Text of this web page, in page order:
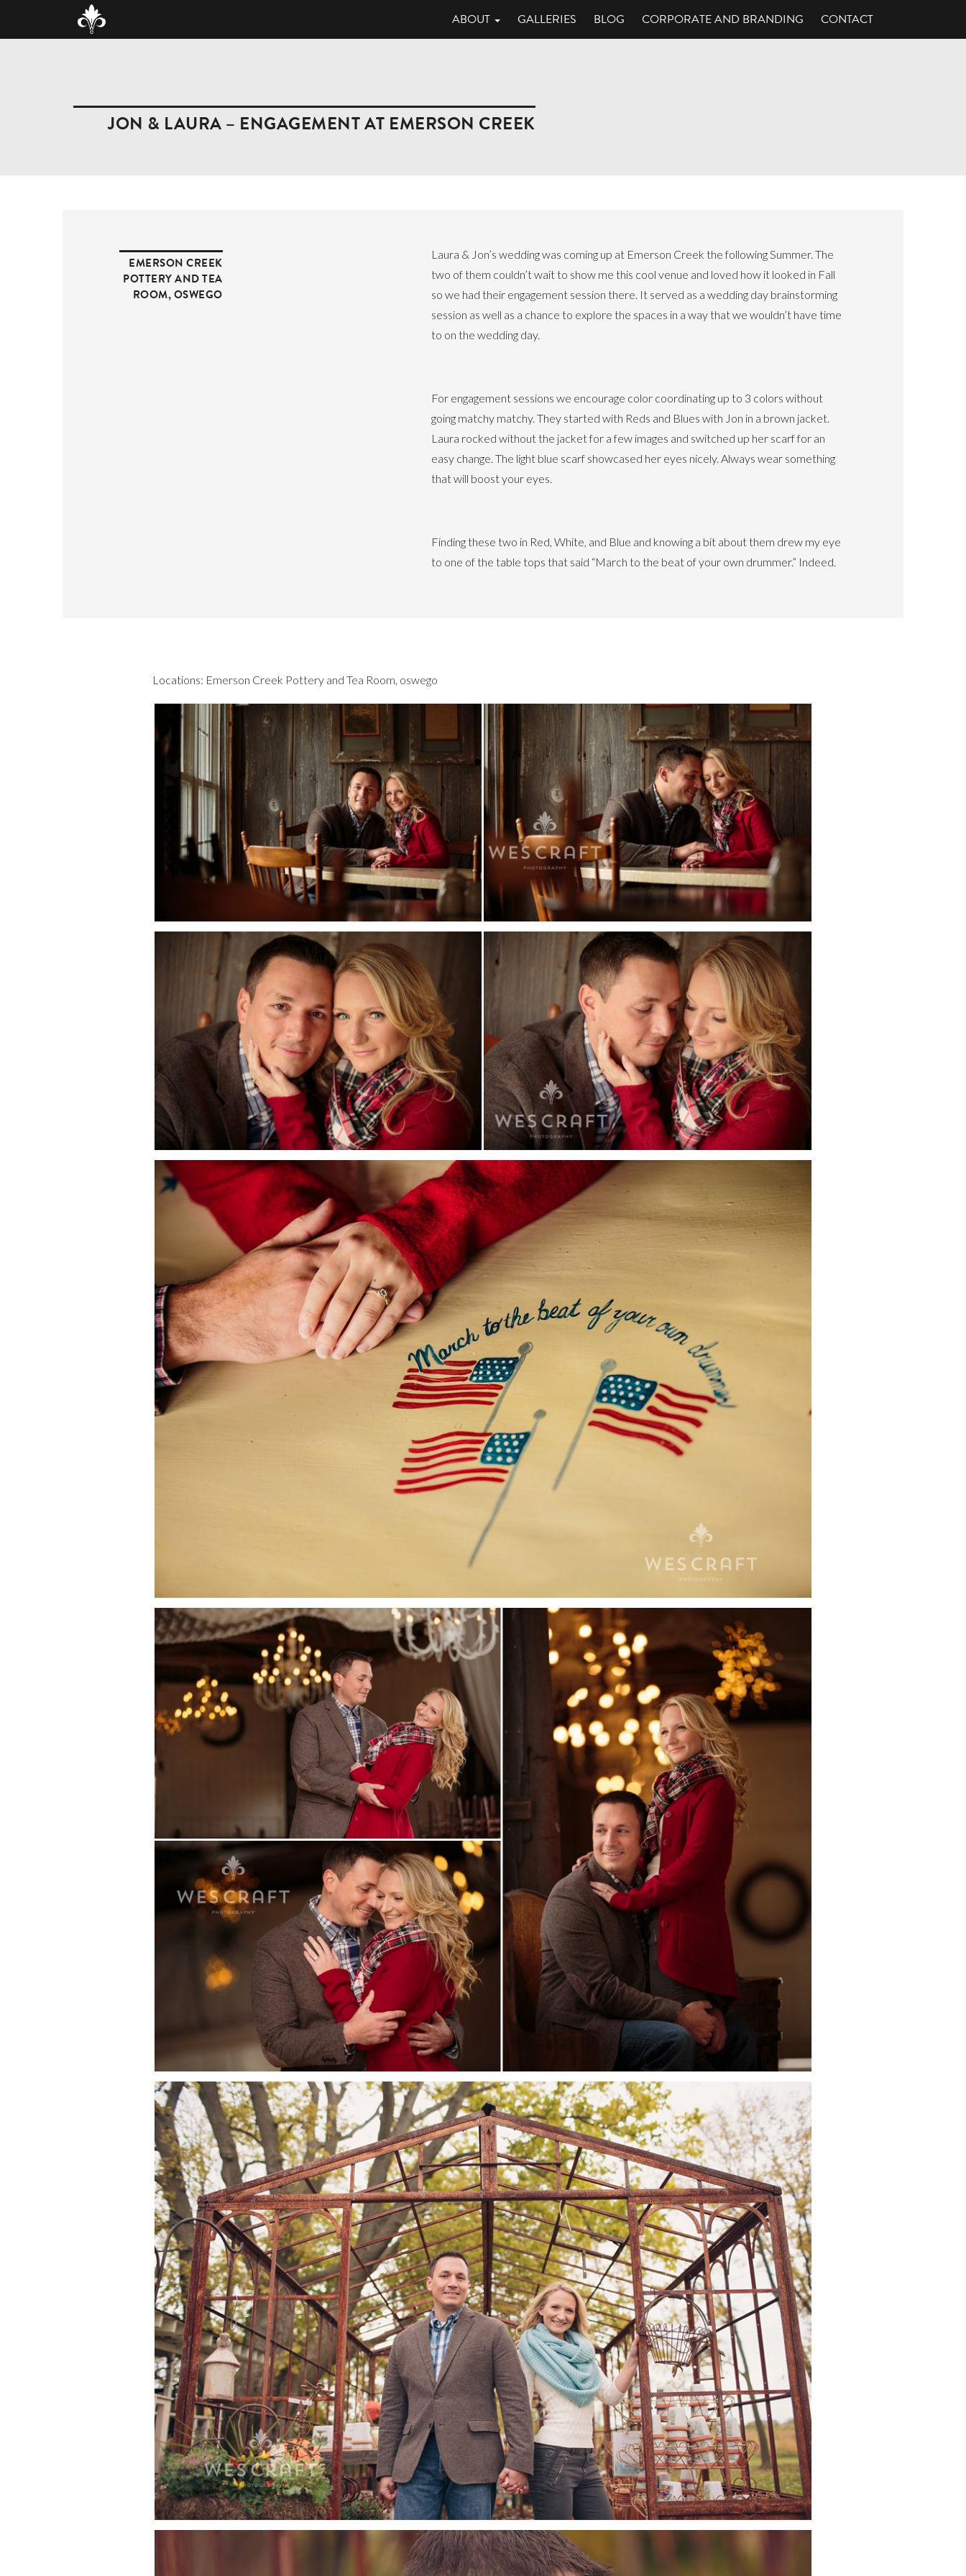
ABOUT GALLERIES BLOG CORPORATE AND BRANDING CONTACT
JON & LAURA – ENGAGEMENT AT EMERSON CREEK
EMERSON CREEK
POTTERY AND TEA
ROOM,OSWEGO
Laura & Jon’s wedding was coming up at Emerson Creek the following Summer. The
two of them couldn’t wait to show me this cool venue and loved how it looked in Fall
so we had their engagement session there. It served as a wedding day brainstorming
session as well as a chance to explore the spaces in a way that we wouldn’t have time
to on the wedding day.
For engagement sessions we encourage color coordinating up to 3 colors without
going matchy matchy. They started with Reds and Blues with Jon in a brown jacket.
Laura rocked without the jacket for a few images and switched up her scarf for an
easy change. The light blue scarf showcased her eyes nicely. Always wear something
that will boost your eyes.
Finding these two in Red, White, and Blue and knowing a bit about them drew my eye
to one of the table tops that said “March to the beat of your own drummer.” Indeed.
Locations: Emerson Creek Pottery and Tea Room, oswego